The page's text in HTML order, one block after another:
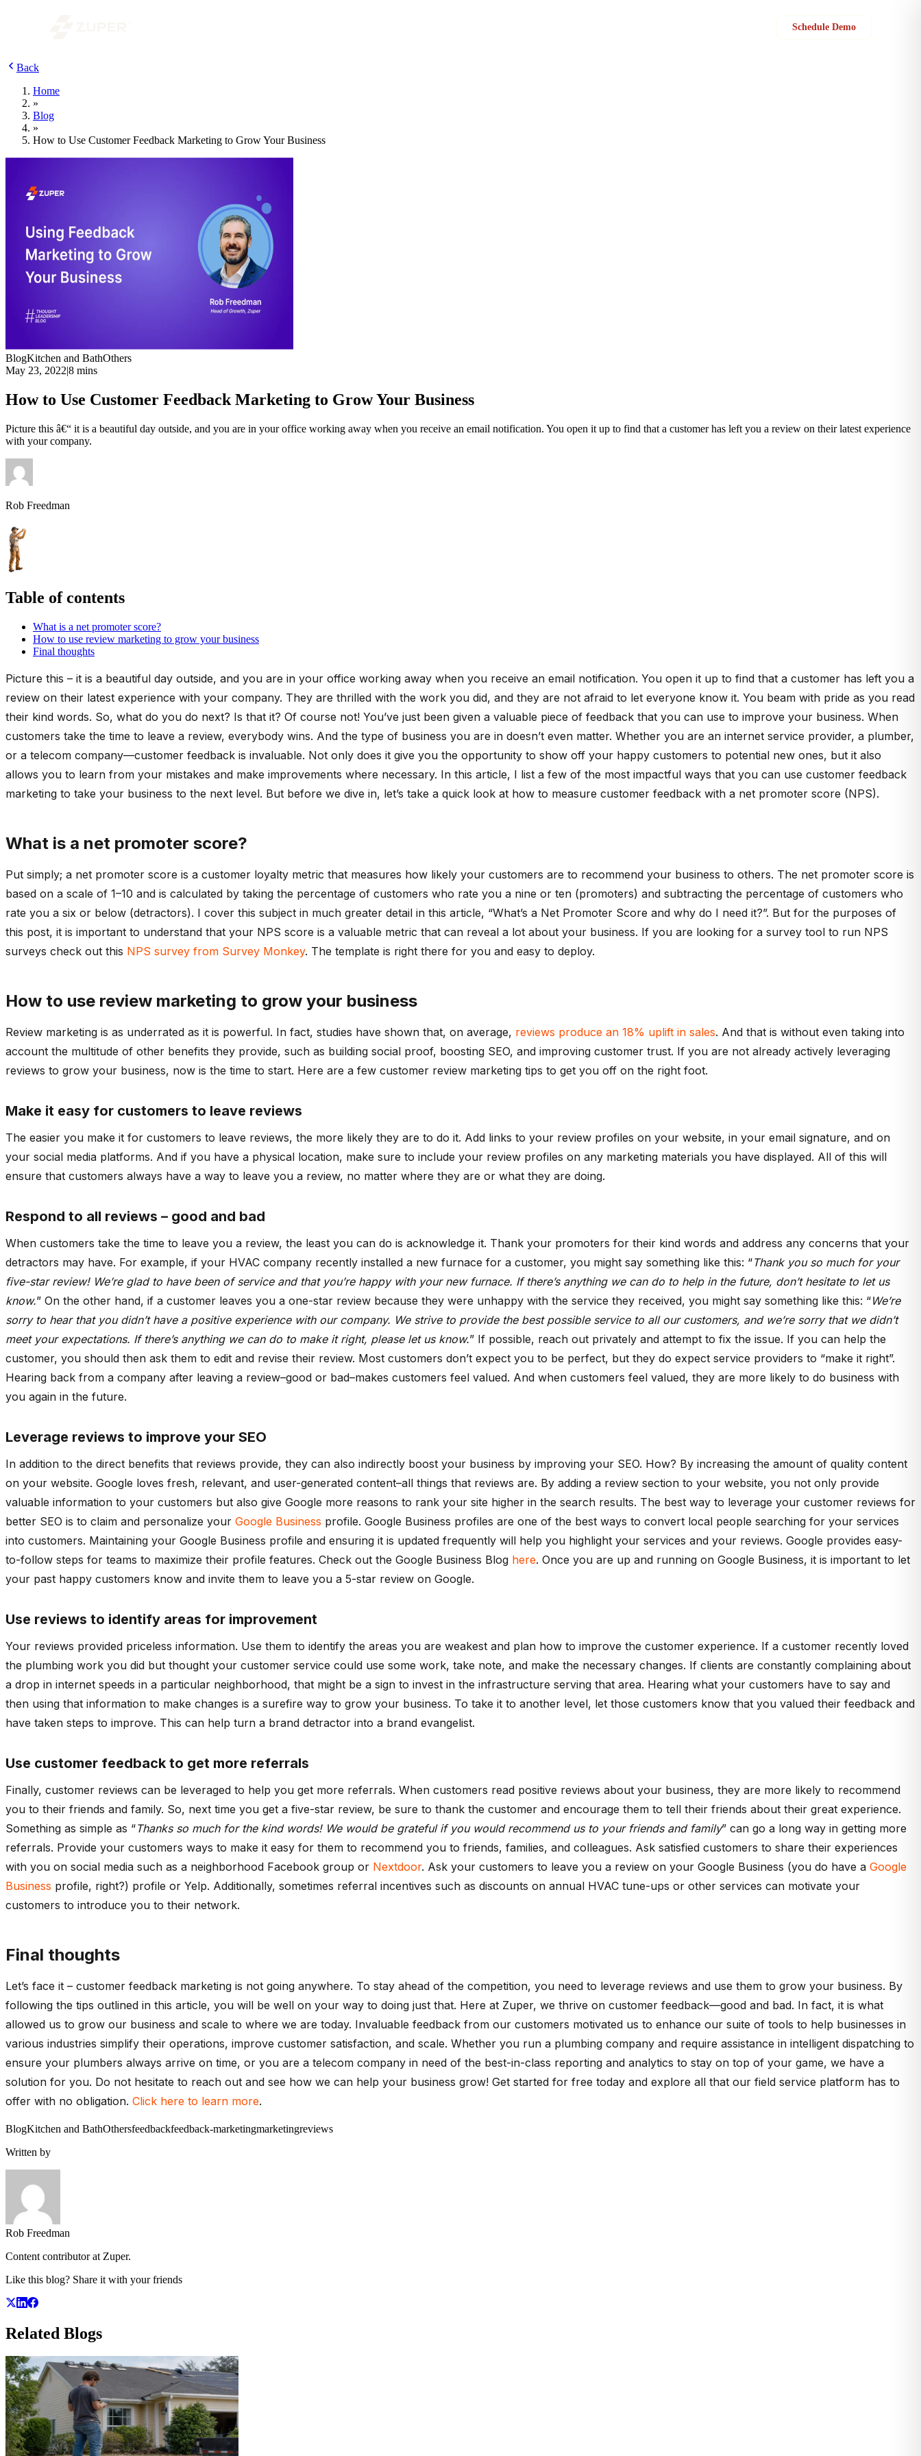
Schedule Demo
Back
Home
»
Blog
»
How to Use Customer Feedback Marketing to Grow Your Business
BlogKitchen and BathOthers
May 23, 2022|8 mins
How to Use Customer Feedback Marketing to Grow Your Business
Picture this â€“ it is a beautiful day outside, and you are in your office working away when you receive an email notification. You open it up to find that a customer has left you a review on their latest experience
with your company.
Rob Freedman
Table of contents
What is a net promoter score?
How to use review marketing to grow your business
Final thoughts
Picture this – it is a beautiful day outside, and you are in your office working away when you receive an email notification. You open it up to find that a customer has left you a
review on their latest experience with your company. They are thrilled with the work you did, and they are not afraid to let everyone know it. You beam with pride as you read
their kind words. So, what do you do next? Is that it? Of course not! You’ve just been given a valuable piece of feedback that you can use to improve your business. When
customers take the time to leave a review, everybody wins. And the type of business you are in doesn’t even matter. Whether you are an internet service provider, a plumber,
or a telecom company—customer feedback is invaluable. Not only does it give you the opportunity to show off your happy customers to potential new ones, but it also
allows you to learn from your mistakes and make improvements where necessary. In this article, I list a few of the most impactful ways that you can use customer feedback
marketing to take your business to the next level. But before we dive in, let’s take a quick look at how to measure customer feedback with a net promoter score (NPS).
What is a net promoter score?
Put simply; a net promoter score is a customer loyalty metric that measures how likely your customers are to recommend your business to others. The net promoter score is
based on a scale of 1–10 and is calculated by taking the percentage of customers who rate you a nine or ten (promoters) and subtracting the percentage of customers who
rate you a six or below (detractors). I cover this subject in much greater detail in this article, “What’s a Net Promoter Score and why do I need it?”. But for the purposes of
this post, it is important to understand that your NPS score is a valuable metric that can reveal a lot about your business. If you are looking for a survey tool to run NPS
surveys check out this NPS survey from Survey Monkey. The template is right there for you and easy to deploy.
How to use review marketing to grow your business
Review marketing is as underrated as it is powerful. In fact, studies have shown that, on average, reviews produce an 18% uplift in sales. And that is without even taking into
account the multitude of other benefits they provide, such as building social proof, boosting SEO, and improving customer trust. If you are not already actively leveraging
reviews to grow your business, now is the time to start. Here are a few customer review marketing tips to get you off on the right foot.
Make it easy for customers to leave reviews
The easier you make it for customers to leave reviews, the more likely they are to do it. Add links to your review profiles on your website, in your email signature, and on
your social media platforms. And if you have a physical location, make sure to include your review profiles on any marketing materials you have displayed. All of this will
ensure that customers always have a way to leave you a review, no matter where they are or what they are doing.
Respond to all reviews – good and bad
When customers take the time to leave you a review, the least you can do is acknowledge it. Thank your promoters for their kind words and address any concerns that your
detractors may have. For example, if your HVAC company recently installed a new furnace for a customer, you might say something like this: “Thank you so much for your
five-star review! We’re glad to have been of service and that you’re happy with your new furnace. If there’s anything we can do to help in the future, don’t hesitate to let us
know.” On the other hand, if a customer leaves you a one-star review because they were unhappy with the service they received, you might say something like this: “We’re
sorry to hear that you didn’t have a positive experience with our company. We strive to provide the best possible service to all our customers, and we’re sorry that we didn’t
meet your expectations. If there’s anything we can do to make it right, please let us know.” If possible, reach out privately and attempt to fix the issue. If you can help the
customer, you should then ask them to edit and revise their review. Most customers don’t expect you to be perfect, but they do expect service providers to “make it right”.
Hearing back from a company after leaving a review–good or bad–makes customers feel valued. And when customers feel valued, they are more likely to do business with
you again in the future.
Leverage reviews to improve your SEO
In addition to the direct benefits that reviews provide, they can also indirectly boost your business by improving your SEO. How? By increasing the amount of quality content
on your website. Google loves fresh, relevant, and user-generated content–all things that reviews are. By adding a review section to your website, you not only provide
valuable information to your customers but also give Google more reasons to rank your site higher in the search results. The best way to leverage your customer reviews for
better SEO is to claim and personalize your Google Business profile. Google Business profiles are one of the best ways to convert local people searching for your services
into customers. Maintaining your Google Business profile and ensuring it is updated frequently will help you highlight your services and your reviews. Google provides easy-
to-follow steps for teams to maximize their profile features. Check out the Google Business Blog here. Once you are up and running on Google Business, it is important to let
your past happy customers know and invite them to leave you a 5-star review on Google.
Use reviews to identify areas for improvement
Your reviews provided priceless information. Use them to identify the areas you are weakest and plan how to improve the customer experience. If a customer recently loved
the plumbing work you did but thought your customer service could use some work, take note, and make the necessary changes. If clients are constantly complaining about
a drop in internet speeds in a particular neighborhood, that might be a sign to invest in the infrastructure serving that area. Hearing what your customers have to say and
then using that information to make changes is a surefire way to grow your business. To take it to another level, let those customers know that you valued their feedback and
have taken steps to improve. This can help turn a brand detractor into a brand evangelist.
Use customer feedback to get more referrals
Finally, customer reviews can be leveraged to help you get more referrals. When customers read positive reviews about your business, they are more likely to recommend
you to their friends and family. So, next time you get a five-star review, be sure to thank the customer and encourage them to tell their friends about their great experience.
Something as simple as “Thanks so much for the kind words! We would be grateful if you would recommend us to your friends and family” can go a long way in getting more
referrals. Provide your customers ways to make it easy for them to recommend you to friends, families, and colleagues. Ask satisfied customers to share their experiences
with you on social media such as a neighborhood Facebook group or Nextdoor. Ask your customers to leave you a review on your Google Business (you do have a Google
Business profile, right?) profile or Yelp. Additionally, sometimes referral incentives such as discounts on annual HVAC tune-ups or other services can motivate your
customers to introduce you to their network.
Final thoughts
Let’s face it – customer feedback marketing is not going anywhere. To stay ahead of the competition, you need to leverage reviews and use them to grow your business. By
following the tips outlined in this article, you will be well on your way to doing just that. Here at Zuper, we thrive on customer feedback—good and bad. In fact, it is what
allowed us to grow our business and scale to where we are today. Invaluable feedback from our customers motivated us to enhance our suite of tools to help businesses in
various industries simplify their operations, improve customer satisfaction, and scale. Whether you run a plumbing company and require assistance in intelligent dispatching to
ensure your plumbers always arrive on time, or you are a telecom company in need of the best-in-class reporting and analytics to stay on top of your game, we have a
solution for you. Do not hesitate to reach out and see how we can help your business grow! Get started for free today and explore all that our field service platform has to
offer with no obligation. Click here to learn more.
BlogKitchen and BathOthersfeedbackfeedback-marketingmarketingreviews
Written by
Rob Freedman
Content contributor at Zuper.
Like this blog? Share it with your friends
Related Blogs